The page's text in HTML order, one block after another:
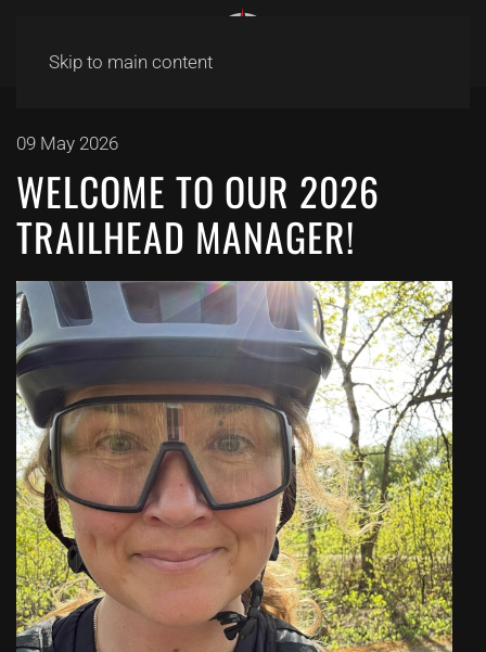
Skip to main content
09 May 2026
WELCOME TO OUR 2026
TRAILHEAD MANAGER!